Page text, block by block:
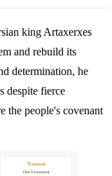
king Artaxerxes
and rebuild its
determination, he
despite fierce
the people's covenant
Testament
Old Testament